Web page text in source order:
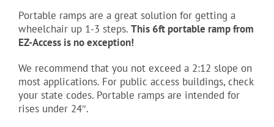
Portable ramps are a great solution for getting a
wheelchair up 1-3 steps. This 6ft portable ramp from
EZ-Access is no exception!
We recommend that you not exceed a 2:12 slope on
most applications. For public access buildings, check
your state codes. Portable ramps are intended for
rises under 24″.